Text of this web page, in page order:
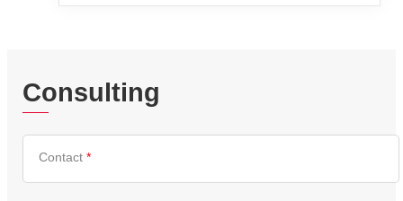
Consulting
Contact *